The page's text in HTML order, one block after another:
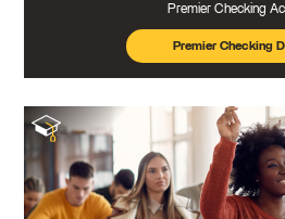
Premier Checking
Premier Checking